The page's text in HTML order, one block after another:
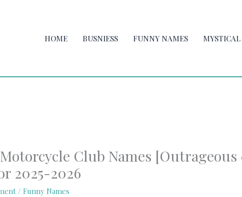
HOME BUSNIESS FUNNY NAMES
Club Names
2025-2026
/Funny Names